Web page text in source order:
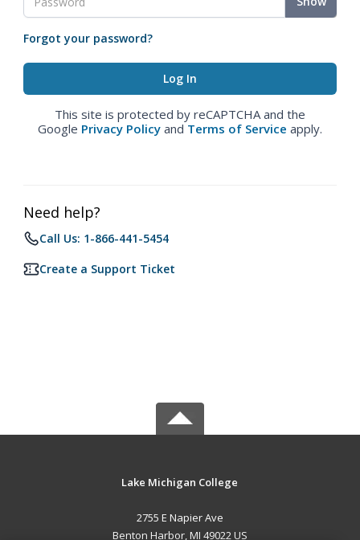
Forgot your password?
This site is protected by reCAPTCHA and the
Google Privacy Policy and Terms of Service apply.
Need help?
Call Us: 1-866-441-5454
Create a Support Ticket
Lake Michigan College
2755 E Napier Ave
Benton Harbor, MI 49022 US